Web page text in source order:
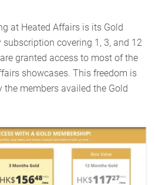
at Heated Affairs is its Gold
covering 1, 3, and 12
granted access to most of the
showcases. This freedom is
the members availed the Gold